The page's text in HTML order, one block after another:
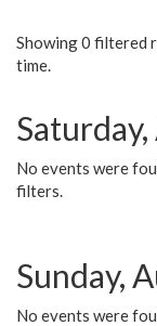
Showing 0 filtered
time.
No events were
filters.
Sunday,
No events were